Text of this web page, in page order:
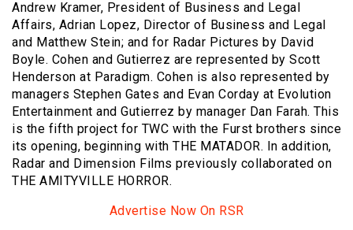
Andrew Kramer, President of Business and Legal
Affairs, Adrian Lopez, Director of Business and Legal
and Matthew Stein; and for Radar Pictures by David
Boyle. Cohen and Gutierrez are represented by Scott
Henderson at Paradigm. Cohen is also represented by
managers Stephen Gates and Evan Corday at Evolution
Entertainment and Gutierrez by manager Dan Farah. This
is the fifth project for TWC with the Furst brothers since
its opening, beginning with THE MATADOR. In addition,
Radar and Dimension Films previously collaborated on
THE AMITYVILLE HORROR.
Advertise Now On RSR